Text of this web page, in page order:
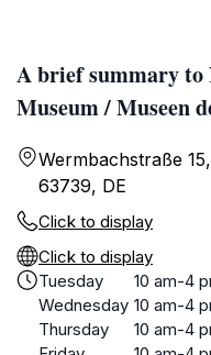
A brief summary to
Museum / Museen
Wermbachstraße
63739, DE
Click to display
Click to display
Tuesday
10 am-4
Wednesday 10 am-4
Thursday
10 am-4